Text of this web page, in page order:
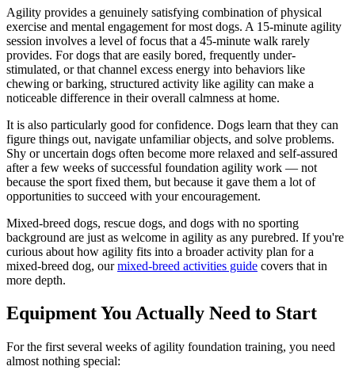
Agility provides a genuinely satisfying combination of physical
exercise and mental engagement for most dogs. A 15-minute agility
session involves a level of focus that a 45-minute walk rarely
provides. For dogs that are easily bored, frequently under-
stimulated, or that channel excess energy into behaviors like
chewing or barking, structured activity like agility can make a
noticeable difference in their overall calmness at home.
It is also particularly good for confidence. Dogs learn that they can
figure things out, navigate unfamiliar objects, and solve problems.
Shy or uncertain dogs often become more relaxed and self-assured
after a few weeks of successful foundation agility work — not
because the sport fixed them, but because it gave them a lot of
opportunities to succeed with your encouragement.
Mixed-breed dogs, rescue dogs, and dogs with no sporting
background are just as welcome in agility as any purebred. If you're
curious about how agility fits into a broader activity plan for a
mixed-breed dog, ourmixed-breed activities guide covers that in
more depth.
Equipment You Actually Need to Start
For the first several weeks of agility foundation training, you need
almost nothing special: